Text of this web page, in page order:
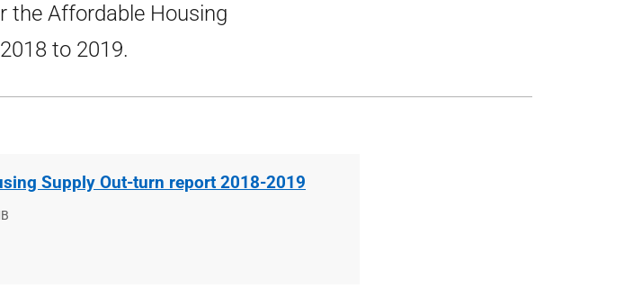
the Affordable Housing
to 2019.
Supply Out-turn report 2018-2019